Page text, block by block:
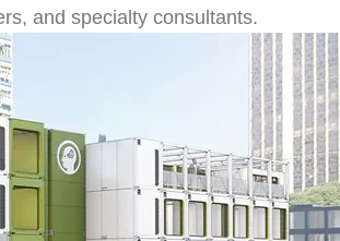
and specialty consultants.